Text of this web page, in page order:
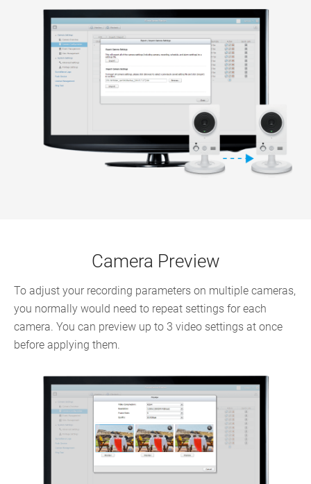
Camera Preview
To adjust your recording parameters on multiple cameras,
you normally would need to repeat settings for each
camera. You can preview up to 3 video settings at once
before applying them.